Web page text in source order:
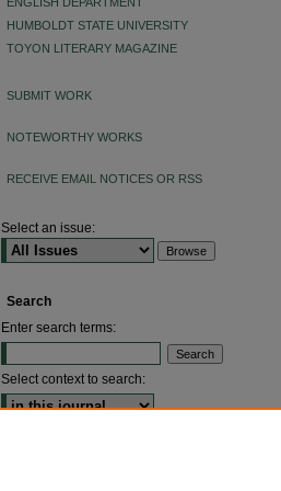
HUMBOLDT STATE UNIVERSITY
TOYON LITERARY MAGAZINE
SUBMIT WORK
NOTEWORTHY WORKS
RECEIVE EMAIL NOTICES OR RSS
Select an issue:
Search
Enter search terms:
Select context to search: